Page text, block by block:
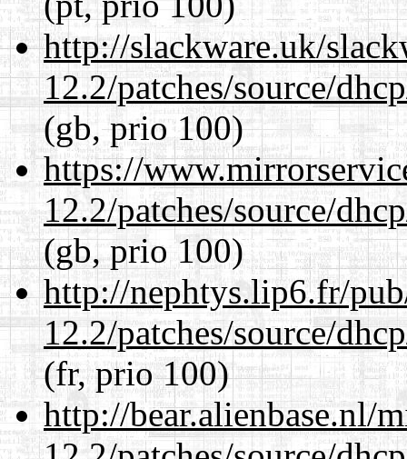
http://slackware.uk/
12.2/patches/source/
(gb, prio 100)
https://
12.2/patches/source/
(gb, prio 100)
http://nephtys.lip6.fr/
12.2/patches/source/
(fr, prio 100)
http://bear.alienbase.nl/